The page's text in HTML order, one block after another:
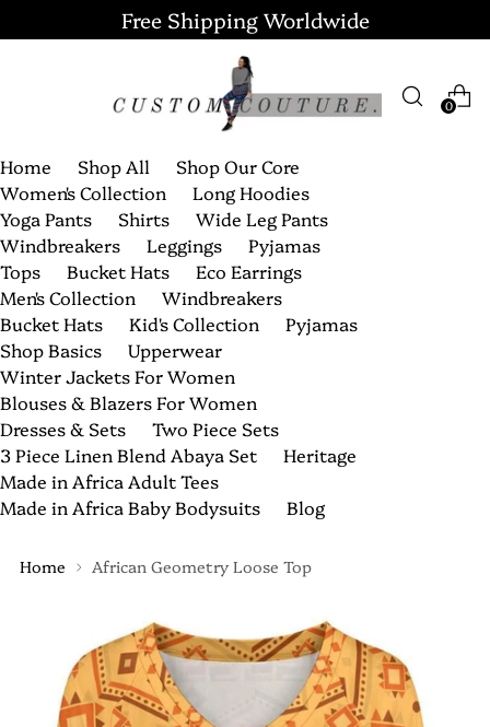
Free Shipping Worldwide
0
Home Shop All
Shop Our Core
Women's Collection
Long Hoodies
Yoga Pants
Shirts
Wide Leg Pants
Windbreakers
Leggings
Pyjamas
Tops
Bucket Hats
Eco Earrings
Men's Collection
Windbreakers
Bucket Hats
Kid's Collection
Pyjamas
Shop Basics
Upperwear
Winter Jackets For Women
Blouses & Blazers For Women
Dresses & Sets
Two Piece Sets
3 Piece Linen Blend Abaya Set
Heritage
Made in Africa Adult Tees
Made in Africa Baby Bodysuits
Blog
Home African Geometry Loose Top